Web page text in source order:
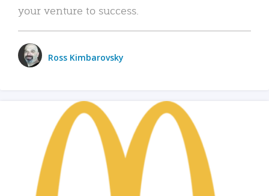
your venture to success.
Ross Kimbarovsky